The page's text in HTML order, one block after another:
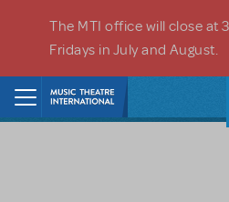
The MTI office will close at
Fridays in July and August.